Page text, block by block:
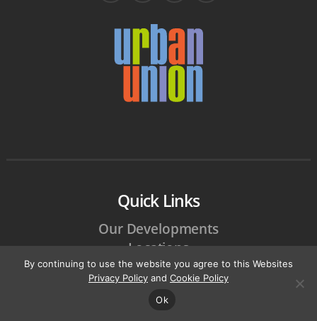
Quick Links
Our Developments
Locations
Careers
Customer Care
Community
By continuing to use the website you agree to this Websites
Privacy Policy and Cookie Policy
Ok